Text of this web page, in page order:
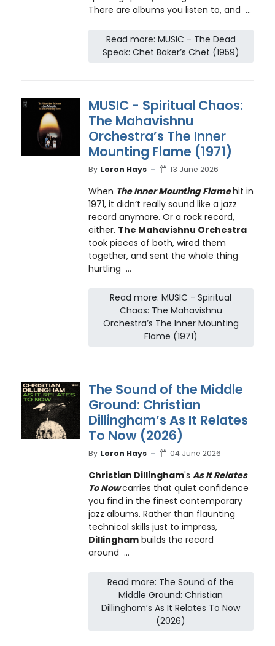
There are albums you listen to, and ...
Read more: MUSIC - The Dead
Speak: Chet Baker’s Chet (1959)
MUSIC - Spiritual Chaos:
The Mahavishnu
Orchestra’s The Inner
Mounting Flame (1971)
By Loron Hays 13 June 2026
When The Inner Mounting Flamehit in
1971, it didn’t really sound like a jazz
record anymore. Or a rock record,
either. The Mahavishnu Orchestra
took pieces of both, wired them
together, and sent the whole thing
hurtling ...
Read more: MUSIC - Spiritual
Chaos: The Mahavishnu
Orchestra’s The Inner Mounting
Flame (1971)
The Sound of the Middle
Ground: Christian
Dillingham’s As It Relates
To Now (2026)
By Loron Hays 04 June 2026
Christian Dillingham's As It Relates
To Nowcarries that quiet confidence
you find in the finest contemporary
jazz albums. Rather than flaunting
technical skills just to impress,
Dillinghambuilds the record
around ...
Read more: The Sound of the
Middle Ground: Christian
Dillingham’s As It Relates To Now
(2026)